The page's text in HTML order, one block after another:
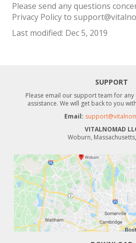
Please send any questions
Privacy Policy to
Last modified: Dec 5, 2019
SUPPORT
Please email our support team for
assistance. We will get back to you
Email:
VITALNOMAD
Woburn,